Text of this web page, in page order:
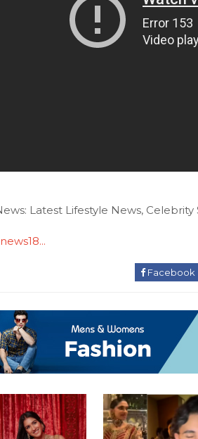
Latest Lifestyle News, Celebrity
Facebook